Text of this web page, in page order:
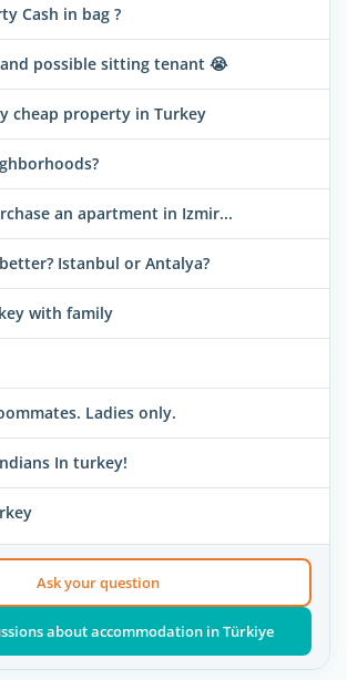
Cash in bag ?
possible sitting tenant 😭
cheap property in Turkey
an apartment in Izmir...
Istanbul or Antalya?
with family
Ladies only.
In turkey!
Ask your question
about accommodation in Türkiye